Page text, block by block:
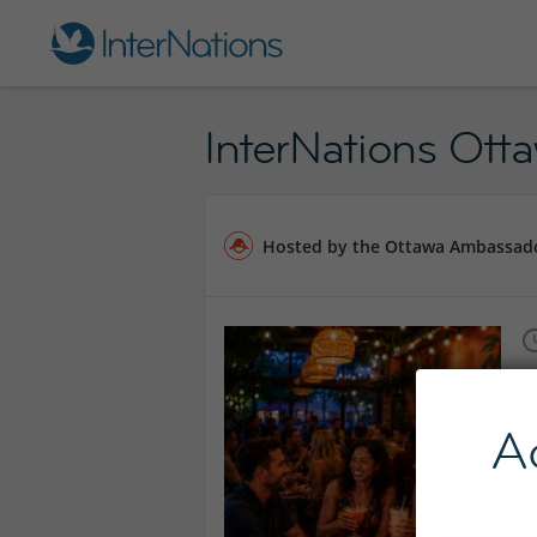
InterNations
Hosted by the Ottawa